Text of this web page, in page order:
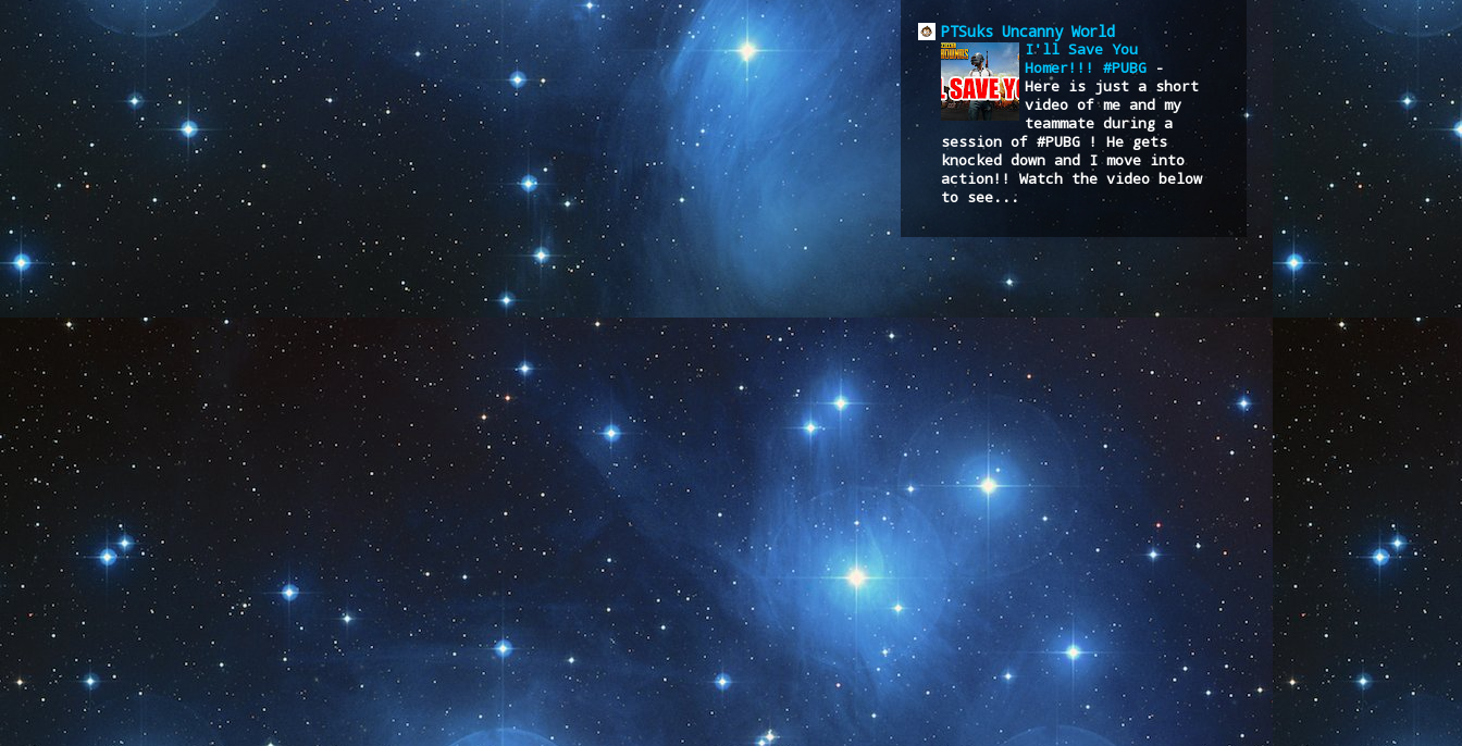
PTSuks Uncanny World
I'll Save You
Homer!!! #PUBG -
Here is just a short
video of me and my
teammate during a
session of #PUBG ! He gets
knocked down and I move into
action!! Watch the video below
to see...